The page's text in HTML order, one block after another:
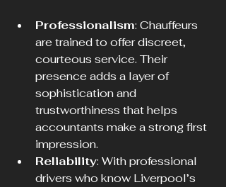
Professionalism: Chauffeurs
are trained to offer discreet,
courteous service. Their
presence adds a layer of
sophistication and
trustworthiness that helps
accountants make a strong first
impression.
Reliability: With professional
drivers who know Liverpool’s